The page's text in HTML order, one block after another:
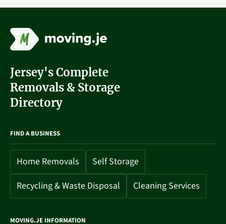
Jersey's Complete
Removals & Storage
Directory
FIND A BUSINESS
Home Removals
Self Storage
Recycling & Waste Disposal
Cleaning Services
MOVING.JE INFORMATION